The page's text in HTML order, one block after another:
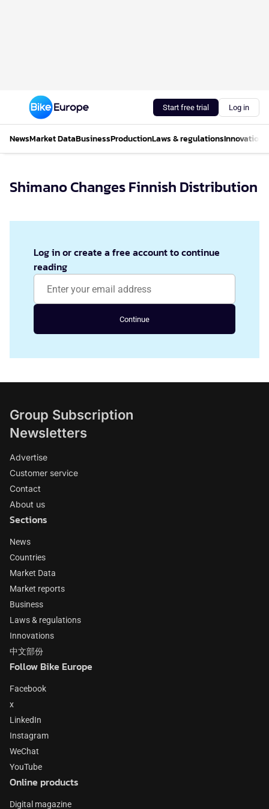
Start free trial Log in
NewsMarket DataBusinessProductionLaws & regulationsInnovations
Shimano Changes Finnish Distribution
Log in or create a free account to continue
reading
Continue
Group Subscription
Newsletters
Advertise
Customer service
Contact
About us
Sections
News
Countries
Market Data
Market reports
Business
Laws & regulations
Innovations
中文部份
Follow Bike Europe
Facebook
x
LinkedIn
Instagram
WeChat
YouTube
Online products
Digital magazine